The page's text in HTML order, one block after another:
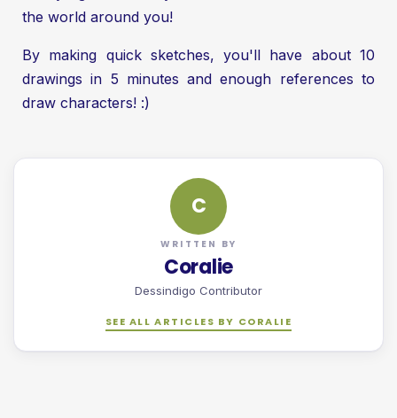
the world around you!
By making quick sketches, you'll have about 10
drawings in 5 minutes and enough references to
draw characters! :)
C
WRITTEN BY
Coralie
Dessindigo Contributor
SEE ALL ARTICLES BY CORALIE